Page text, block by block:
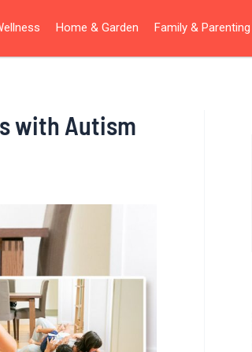
Home & Garden Family & Parenting
with Autism